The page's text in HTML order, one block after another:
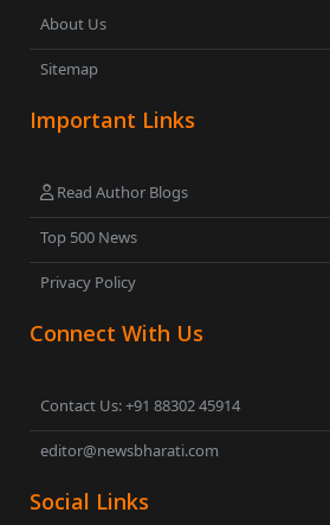
About Us
Sitemap
Important Links
Read Author Blogs
Top 500 News
Privacy Policy
Connect With Us
Contact Us: +91 88302 45914
editor@newsbharati.com
Social Links